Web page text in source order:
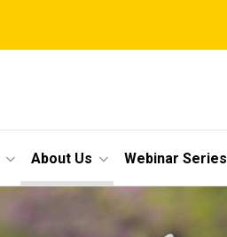
About Us Webinar Series